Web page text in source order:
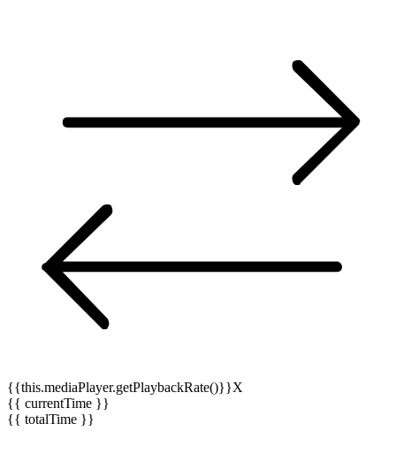
{{this.mediaPlayer.getPlaybackRate()}}X
{{ currentTime }}
{{ totalTime }}